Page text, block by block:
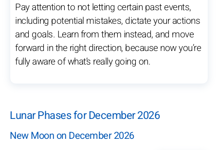
Pay attention to not letting certain past events,
including potential mistakes, dictate your actions
and goals. Learn from them instead, and move
forward in the right direction, because now you’re
fully aware of what’s really going on.
Lunar Phases for December 2026
New Moon on December 2026